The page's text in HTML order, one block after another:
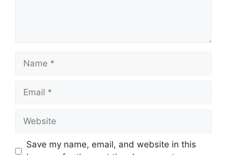
Name
Email
Website
Save my name, email, and website in this